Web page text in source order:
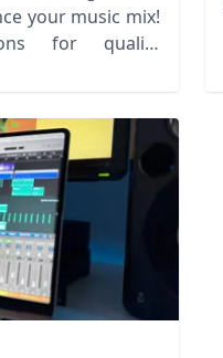
your music mix!
for quality